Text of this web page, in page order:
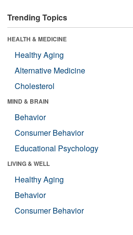
Trending Topics
HEALTH & MEDICINE
Healthy Aging
Alternative Medicine
Cholesterol
MIND & BRAIN
Behavior
Consumer Behavior
Educational Psychology
LIVING & WELL
Healthy Aging
Behavior
Consumer Behavior